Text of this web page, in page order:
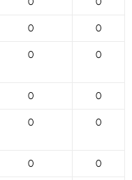
0 0
0 0
0 0
0 0
0 0